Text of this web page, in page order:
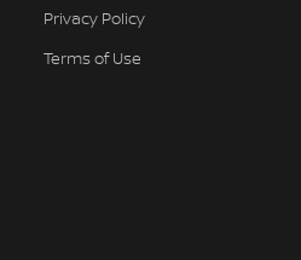
Privacy Policy
Terms of Use